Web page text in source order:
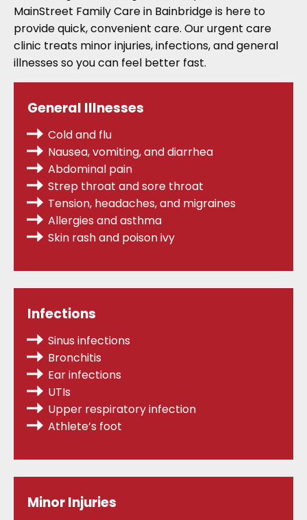
MainStreet Family Care in Bainbridge is here to
provide quick, convenient care. Our urgent care
clinic treats minor injuries, infections, and general
illnesses so you can feel better fast.
General Illnesses
Cold and flu
Nausea, vomiting, and diarrhea
Abdominal pain
Strep throat and sore throat
Tension, headaches, and migraines
Allergies and asthma
Skin rash and poison ivy
Infections
Sinus infections
Bronchitis
Ear infections
UTIs
Upper respiratory infection
Athlete’s foot
Minor Injuries